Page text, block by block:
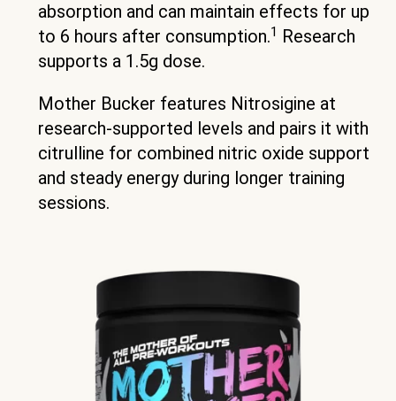
absorption and can maintain effects for up
to 6 hours after consumption.1 Research
supports a 1.5g dose.
Mother Bucker features Nitrosigine at
research-supported levels and pairs it with
citrulline for combined nitric oxide support
and steady energy during longer training
sessions.